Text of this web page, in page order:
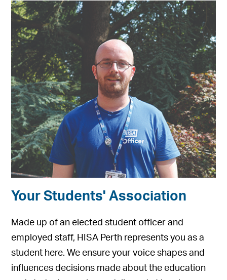
Your Students' Association
Made up of an elected student officer and
employed staff, HISA Perth represents you as a
student here. We ensure your voice shapes and
influences decisions made about the education